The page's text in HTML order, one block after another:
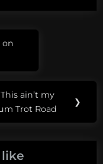
on
ain’t my
Trot Road
❯
like